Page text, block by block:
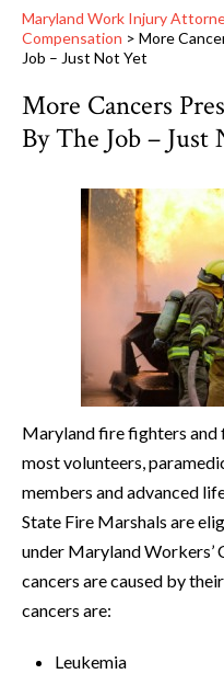
Maryland Work Injury
Compensation > More
Job – Just Not Yet
More Cancers
By The Job – Just
Maryland fire fighters
most volunteers,
members and advanced
State Fire Marshals are
under Maryland Workers’
cancers are caused by
cancers are:
Leukemia